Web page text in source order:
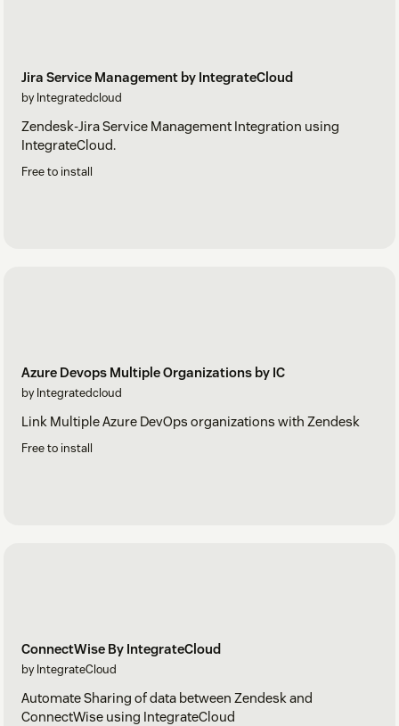
Jira Service Management by IntegrateCloud
by Integratedcloud
Zendesk-Jira Service Management Integration using
IntegrateCloud.
Free to install
Azure Devops Multiple Organizations by IC
by Integratedcloud
Link Multiple Azure DevOps organizations with Zendesk
Free to install
ConnectWise By IntegrateCloud
by IntegrateCloud
Automate Sharing of data between Zendesk and
ConnectWise using IntegrateCloud